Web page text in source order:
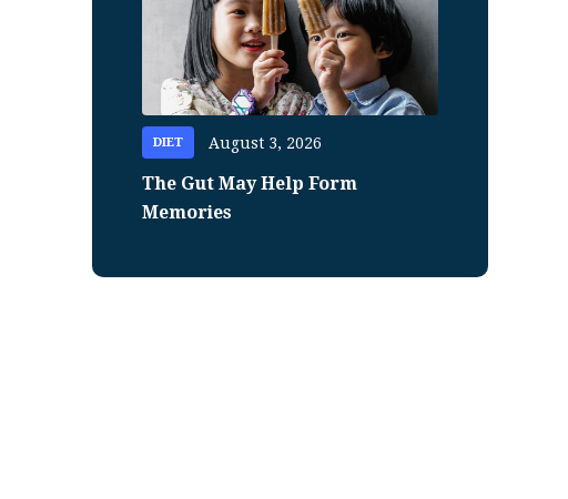
DIET August 3, 2026
The Gut May Help Form
Memories